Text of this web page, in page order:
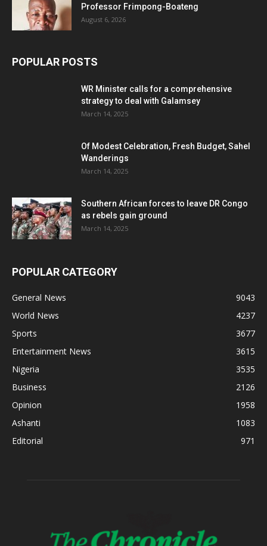
Professor Frimpong-Boateng
August 6, 2026
POPULAR POSTS
WR Minister calls for a comprehensive
strategy to deal with Galamsey
March 14, 2025
Of Modest Celebration, Fresh Budget, Sahel
Wanderings
March 14, 2025
Southern African forces to leave DR Congo
as rebels gain ground
March 14, 2025
POPULAR CATEGORY
General News
9043
World News
4237
Sports
3677
Entertainment News
3615
Nigeria
3535
Business
2126
Opinion
1958
Ashanti
1083
Editorial
971